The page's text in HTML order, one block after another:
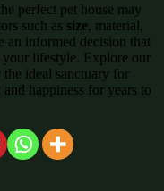
perfect pet house may
such as size, material,
an informed decision that
your lifestyle. Explore our
the ideal sanctuary for
happiness for years to